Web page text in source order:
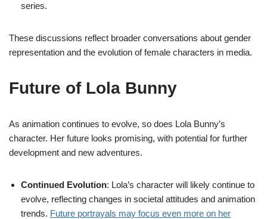
series.
These discussions reflect broader conversations about gender
representation and the evolution of female characters in media.
Future of Lola Bunny
As animation continues to evolve, so does Lola Bunny’s
character. Her future looks promising, with potential for further
development and new adventures.
Continued Evolution: Lola’s character will likely continue to
evolve, reflecting changes in societal attitudes and animation
trends. Future portrayals may focus even more on her